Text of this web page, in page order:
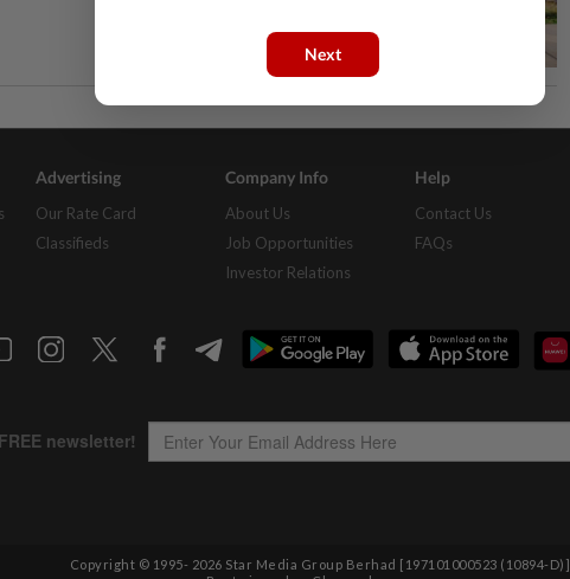
Advertising
Our Rate Card
Classifieds
Company Info
About Us
Job Opportunities
Investor Relations
Help
Contact Us
FAQs
Copyright © 1995- 2026 Star Media Group Berhad [197101000523 (10894-D)]
Next